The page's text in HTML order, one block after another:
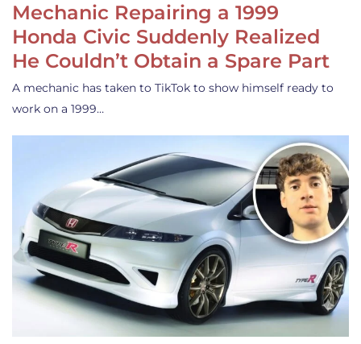
Mechanic Repairing a 1999
Honda Civic Suddenly Realized
He Couldn’t Obtain a Spare Part
A mechanic has taken to TikTok to show himself ready to
work on a 1999…